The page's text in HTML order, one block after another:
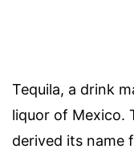
Tequila, a drink
liquor of Mexico.
derived its name